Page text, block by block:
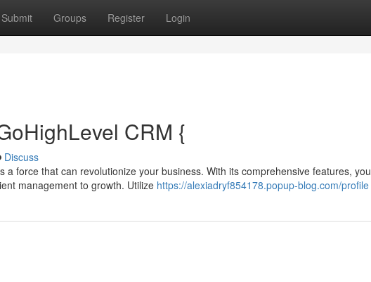
Submit Groups Register Login
CRM {
Discuss
a force that can revolutionize your business. With its comprehensive features, you
management to growth. Utilize https://alexiadryf854178.popup-blog.com/profile